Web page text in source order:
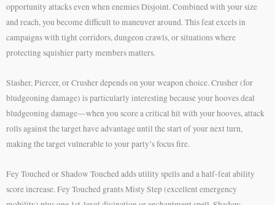
opportunity attacks even when enemies Disjoint. Combined with your size
and reach, you become difficult to maneuver around. This feat excels in
campaigns with tight corridors, dungeon crawls, or situations where
protecting squishier party members matters.
Slasher, Piercer, or Crusher depends on your weapon choice. Crusher (for
bludgeoning damage) is particularly interesting because your hooves deal
bludgeoning damage—when you score a critical hit with your hooves, attack
rolls against the target have advantage until the start of your next turn,
making the target vulnerable to your party’s focus fire.
Fey Touched or Shadow Touched adds utility spells and a half-feat ability
score increase. Fey Touched grants Misty Step (excellent emergency